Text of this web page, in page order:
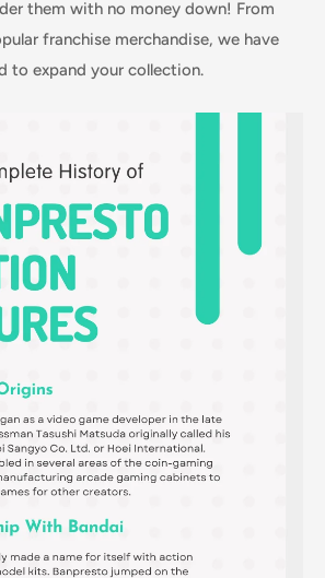
them with no money down! From
franchise merchandise, we have
to expand your collection.